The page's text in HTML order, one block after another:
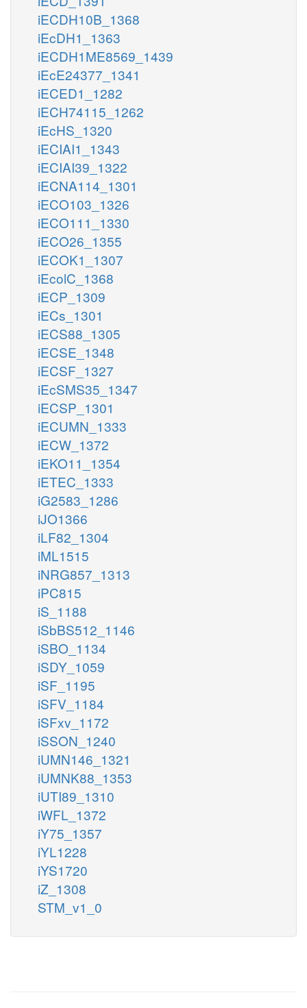
iECDH10B_1368
iEcDH1_1363
iECDH1ME8569_1439
iEcE24377_1341
iECED1_1282
iECH74115_1262
iEcHS_1320
iECIAI1_1343
iECIAI39_1322
iECNA114_1301
iECO103_1326
iECO111_1330
iECO26_1355
iECOK1_1307
iEcolC_1368
iECP_1309
iECs_1301
iECS88_1305
iECSE_1348
iECSF_1327
iEcSMS35_1347
iECSP_1301
iECUMN_1333
iECW_1372
iEKO11_1354
iETEC_1333
iG2583_1286
iJO1366
iLF82_1304
iML1515
iNRG857_1313
iPC815
iS_1188
iSbBS512_1146
iSBO_1134
iSDY_1059
iSF_1195
iSFV_1184
iSFxv_1172
iSSON_1240
iUMN146_1321
iUMNK88_1353
iUTI89_1310
iWFL_1372
iY75_1357
iYL1228
iYS1720
iZ_1308
STM_v1_0